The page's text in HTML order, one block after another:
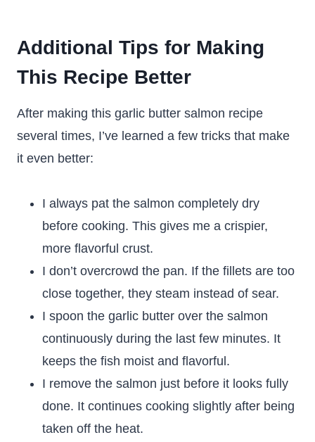
Additional Tips for Making
This Recipe Better
After making this garlic butter salmon recipe
several times, I’ve learned a few tricks that make
it even better:
I always pat the salmon completely dry
before cooking. This gives me a crispier,
more flavorful crust.
I don’t overcrowd the pan. If the fillets are too
close together, they steam instead of sear.
I spoon the garlic butter over the salmon
continuously during the last few minutes. It
keeps the fish moist and flavorful.
I remove the salmon just before it looks fully
done. It continues cooking slightly after being
taken off the heat.